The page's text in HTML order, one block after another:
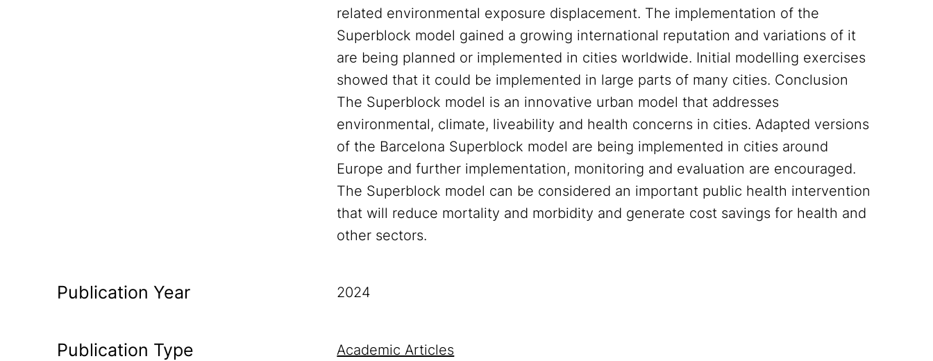
related environmental exposure displacement. The implementation of the
Superblock model gained a growing international reputation and variations of it
are being planned or implemented in cities worldwide. Initial modelling exercises
showed that it could be implemented in large parts of many cities. Conclusion
The Superblock model is an innovative urban model that addresses
environmental, climate, liveability and health concerns in cities. Adapted versions
of the Barcelona Superblock model are being implemented in cities around
Europe and further implementation, monitoring and evaluation are encouraged.
The Superblock model can be considered an important public health intervention
that will reduce mortality and morbidity and generate cost savings for health and
other sectors.
Publication Year 2024
Publication Type Academic Articles